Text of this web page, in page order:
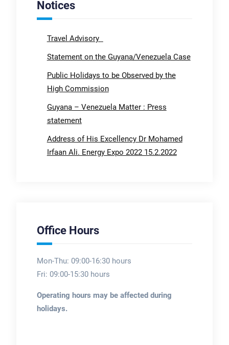
Notices
Travel Advisory
Statement on the Guyana/Venezuela Case
Public Holidays to be Observed by the
High Commission
Guyana – Venezuela Matter : Press
statement
Address of His Excellency Dr Mohamed
Irfaan Ali. Energy Expo 2022 15.2.2022
Office Hours
Mon-Thu: 09:00-16:30 hours
Fri: 09:00-15:30 hours
Operating hours may be affected during
holidays.